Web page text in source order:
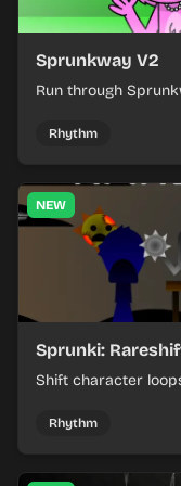
Sprunkway V2
Run through
Rhythm
NEW
Sprunki:
Shift character
Rhythm